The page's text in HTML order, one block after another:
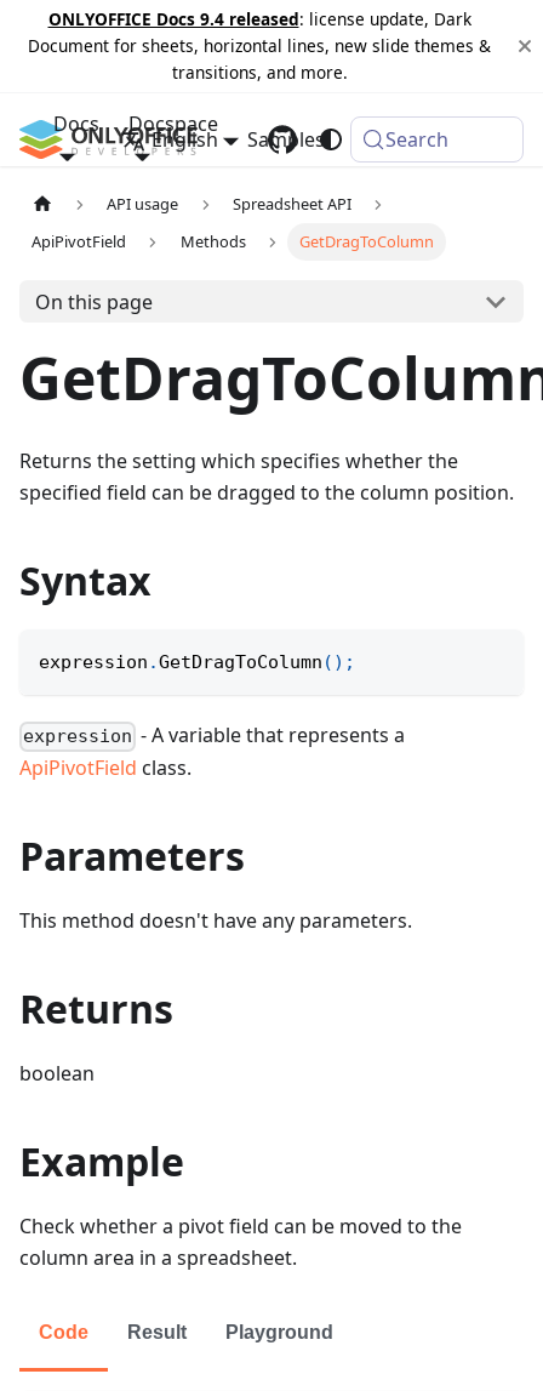
ONLYOFFICE Docs 9.4 released: license update, Dark
Document for sheets, horizontal lines, new slide themes &
transitions, and more.
Docs Docspace
Samples Changelog
English Search
API usage
Spreadsheet API
ApiPivotField
Methods GetDragToColumn
On this page
Returns the setting which specifies whether the
specified field can be dragged to the column position.
Syntax
expression .GetDragToColumn ( ) ;
expression - A variable that represents a
ApiPivotField class.
Parameters
This method doesn't have any parameters.
Returns
boolean
Example
Check whether a pivot field can be moved to the
column area in a spreadsheet.
Code Result Playground